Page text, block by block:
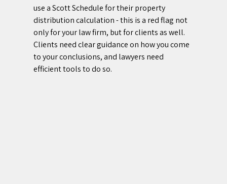
use a Scott Schedule for their property
distribution calculation - this is a red flag not
only for your law firm, but for clients as well.
Clients need clear guidance on how you come
to your conclusions, and lawyers need
efficient tools to do so.